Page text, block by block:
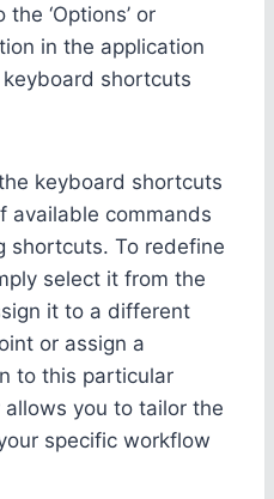
‘Options’ or
in the application
shortcuts
keyboard shortcuts
available commands
shortcuts. To redefine
select it from the
it to a different
or assign a
to this particular
you to tailor the
specific workflow